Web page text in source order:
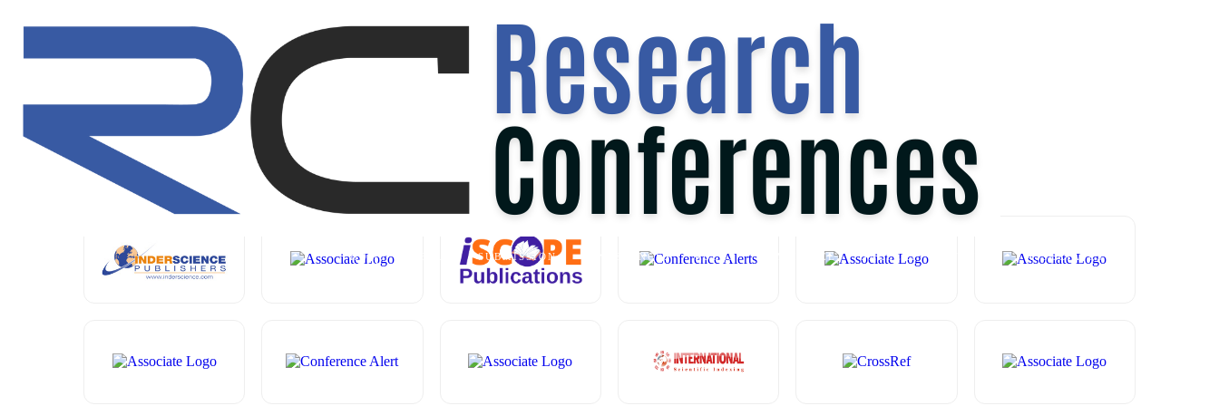
HOME SUBMISSION CONFERENCES RULES COMMITTEE GALLERY ASSOCIATES
CONFERENCE AT SINGAPORE,SINGAPORE ON22
OUR MEDIA PARTNER